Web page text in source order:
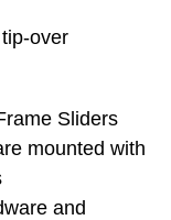
over
Sliders
mounted with
and